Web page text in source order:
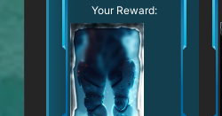
Your Reward: